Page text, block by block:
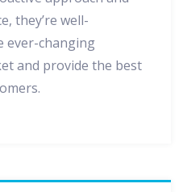
they’re well-
ever-changing
and provide the best